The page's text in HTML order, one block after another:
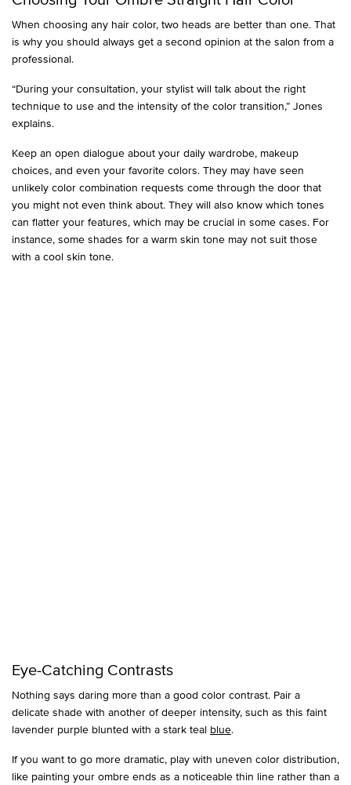
When choosing any hair color, two heads are better than one. That
is why you should always get a second opinion at the salon from a
professional.
“During your consultation, your stylist will talk about the right
technique to use and the intensity of the color transition,” Jones
explains.
Keep an open dialogue about your daily wardrobe, makeup
choices, and even your favorite colors. They may have seen
unlikely color combination requests come through the door that
you might not even think about. They will also know which tones
can flatter your features, which may be crucial in some cases. For
instance, some shades for a warm skin tone may not suit those
with a cool skin tone.
Eye-Catching Contrasts
Nothing says daring more than a good color contrast. Pair a
delicate shade with another of deeper intensity, such as this faint
lavender purple blunted with a stark teal blue.
If you want to go more dramatic, play with uneven color distribution,
like painting your ombre ends as a noticeable thin line rather than a